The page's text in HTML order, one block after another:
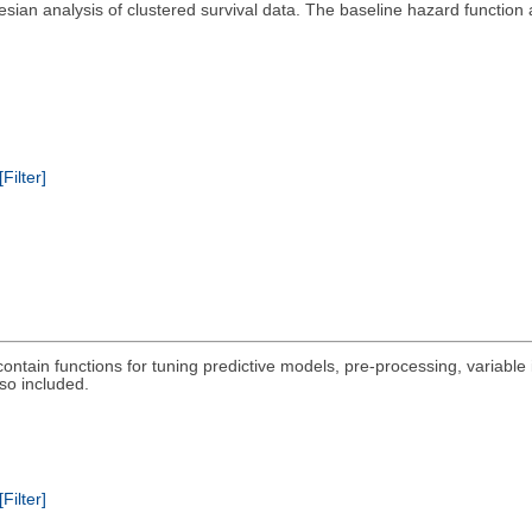
analysis of clustered survival data. The baseline hazard
functions for tuning predictive models, pre-processing,
included.